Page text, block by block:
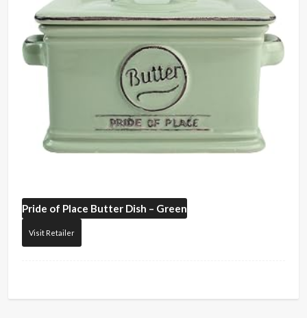
Pride of Place Butter Dish – Green
Visit Retailer